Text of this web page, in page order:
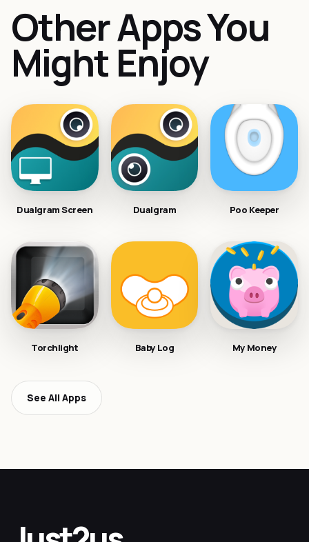
Other Apps You
Might Enjoy
Dualgram Screen Dualgram Poo Keeper
Torchlight Baby Log My Money
See All Apps